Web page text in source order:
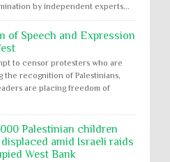
by independent experts...
of Speech and Expression
to censor protesters who are
the recognition of Palestinians,
are placing freedom of
Palestinian children
amid Israeli raids
West Bank